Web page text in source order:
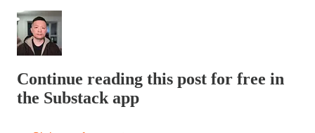
Continue reading this post for free in
the Substack app